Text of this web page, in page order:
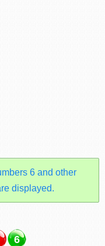
6 and other
displayed.
6